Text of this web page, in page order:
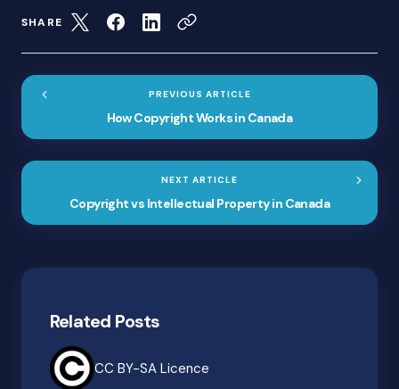
SHARE
PREVIOUS ARTICLE
How Copyright Works in Canada
NEXT ARTICLE
Copyright vs Intellectual Property in Canada
Related Posts
CC BY-SA Licence